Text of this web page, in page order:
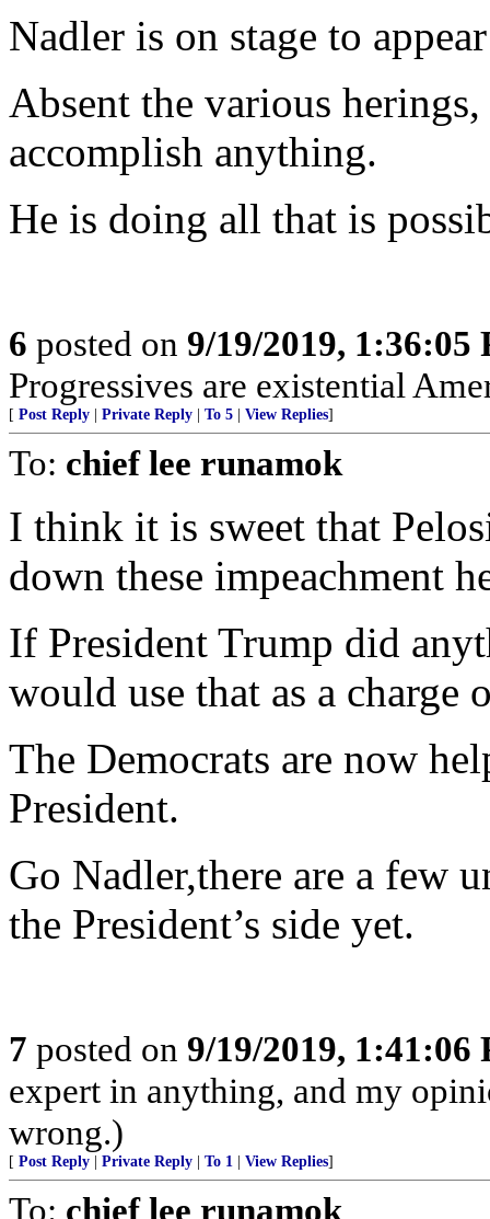
Nadler is on stage to
Absent the various
accomplish anything.
He is doing all that is
6 posted on 9/19/2019, 1:36:05
Progressives are existential
[ Post Reply Private Reply To 5 View Replies]
To: chief lee runamok
I think it is sweet that
down these impeachment
If President Trump did
would use that as a charge
The Democrats are now
President.
Go Nadler,there are a few
the President’s side yet.
7 posted on 9/19/2019, 1:41:06
expert in anything, and my
wrong.)
[ Post Reply Private Reply To 1 View Replies]
To: chief lee runamok